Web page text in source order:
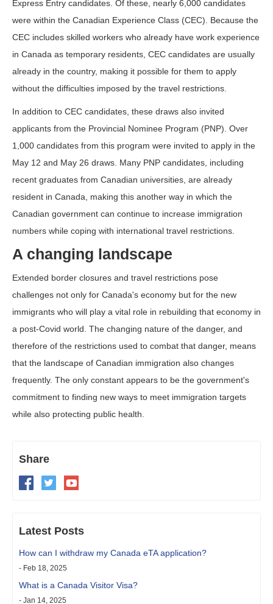
Express Entry candidates. Of these, nearly 6,000 candidates
were within the Canadian Experience Class (CEC). Because the
CEC includes skilled workers who already have work experience
in Canada as temporary residents, CEC candidates are usually
already in the country, making it possible for them to apply
without the difficulties imposed by the travel restrictions.
In addition to CEC candidates, these draws also invited
applicants from the Provincial Nominee Program (PNP). Over
1,000 candidates from this program were invited to apply in the
May 12 and May 26 draws. Many PNP candidates, including
recent graduates from Canadian universities, are already
resident in Canada, making this another way in which the
Canadian government can continue to increase immigration
numbers while coping with international travel restrictions.
A changing landscape
Extended border closures and travel restrictions pose
challenges not only for Canada's economy but for the new
immigrants who will play a vital role in rebuilding that economy in
a post-Covid world. The changing nature of the danger, and
therefore of the restrictions used to combat that danger, means
that the landscape of Canadian immigration also changes
frequently. The only constant appears to be the government's
commitment to finding new ways to meet immigration targets
while also protecting public health.
Share
Latest Posts
How can I withdraw my Canada eTA application?
- Feb 18, 2025
What is a Canada Visitor Visa?
- Jan 14, 2025